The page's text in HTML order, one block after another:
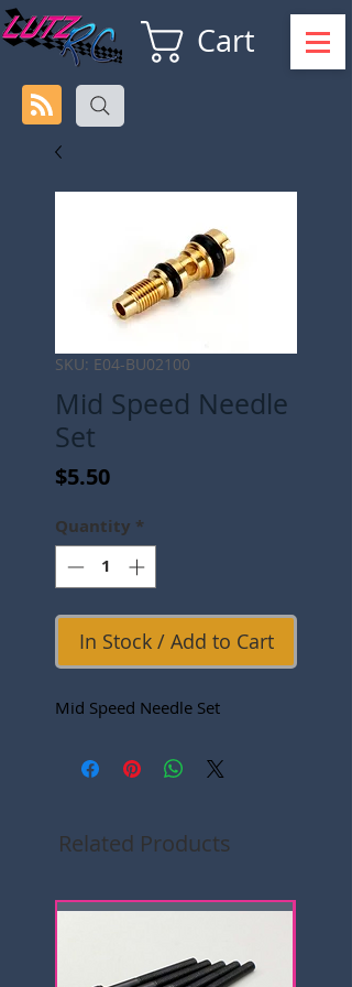
Cart
SKU: E04-BU02100
Mid Speed Needle
Set
$5.50Price
Quantity *
In Stock / Add to Cart
Mid Speed Needle Set
Related Products